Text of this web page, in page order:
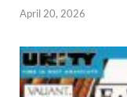
April 20, 2026